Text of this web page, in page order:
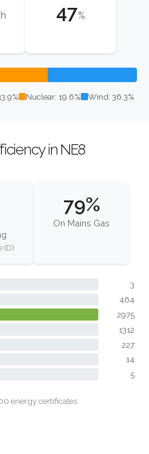
47%
Nuclear: 19.6% Wind: 36.3%
in NE8
(D)
79%
On Mains Gas
3
464
2975
1312
227
14
5
energy certificates